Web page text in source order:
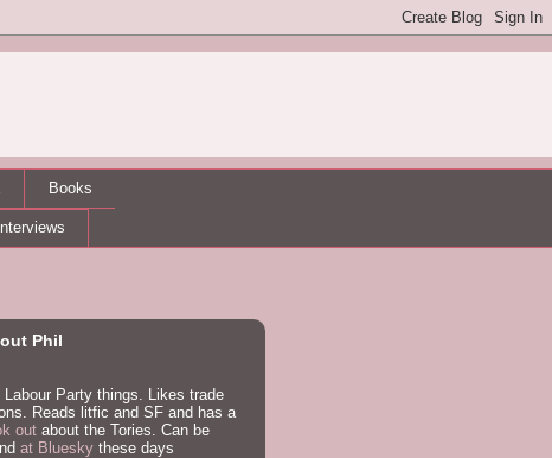
Books
Phil
Labour Party things. Likes trade
Reads litfic and SF and has a
out about the Tories. Can be
at Bluesky these days